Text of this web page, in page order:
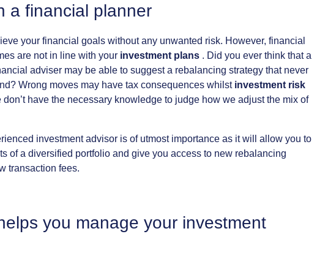
a financial planner
your financial goals without any unwanted risk. However, financial
are not in line with your investment plans . Did you ever think that a
adviser may be able to suggest a rebalancing strategy that never
Wrong moves may have tax consequences whilst investment risk
don’t have the necessary knowledge to judge how we adjust the mix of
investment advisor is of utmost importance as it will allow you to
of a diversified portfolio and give you access to new rebalancing
transaction fees.
you manage your investment